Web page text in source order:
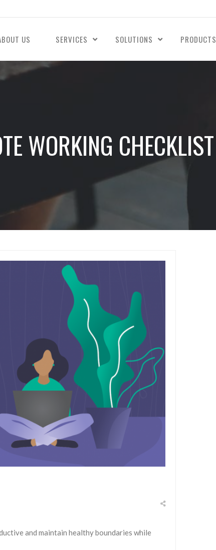
US SERVICES SOLUTIONS PRODUCTS
WORKING CHECKLIST
and maintain healthy boundaries while